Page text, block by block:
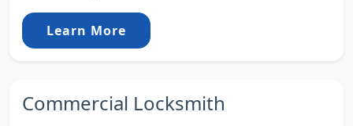
Learn More
Commercial Locksmith